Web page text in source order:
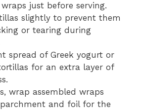
just before serving.
slightly to prevent them
or tearing during
spread of Greek yogurt or
for an extra layer of
wrap assembled wraps
and foil for the